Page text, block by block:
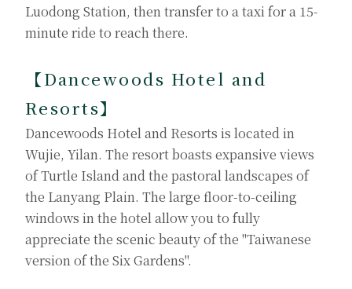
Luodong Station, then transfer to a taxi for a 15-
minute ride to reach there.
【Dancewoods Hotel and
Resorts】
Dancewoods Hotel and Resorts is located in
Wujie, Yilan. The resort boasts expansive views
of Turtle Island and the pastoral landscapes of
the Lanyang Plain. The large floor-to-ceiling
windows in the hotel allow you to fully
appreciate the scenic beauty of the "Taiwanese
version of the Six Gardens".